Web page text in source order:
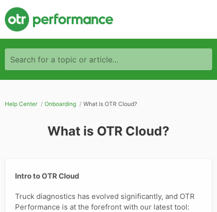
Search for a topic or article...
Help Center Onboarding What is OTR Cloud?
What is OTR Cloud?
Intro to OTR Cloud
Truck diagnostics has evolved significantly, and OTR
Performance is at the forefront with our latest tool: